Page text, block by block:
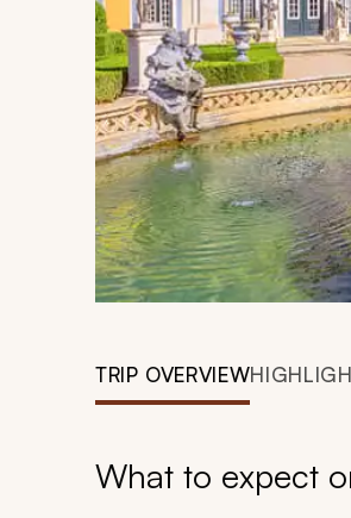
TRIP OVERVIEW
What to expect